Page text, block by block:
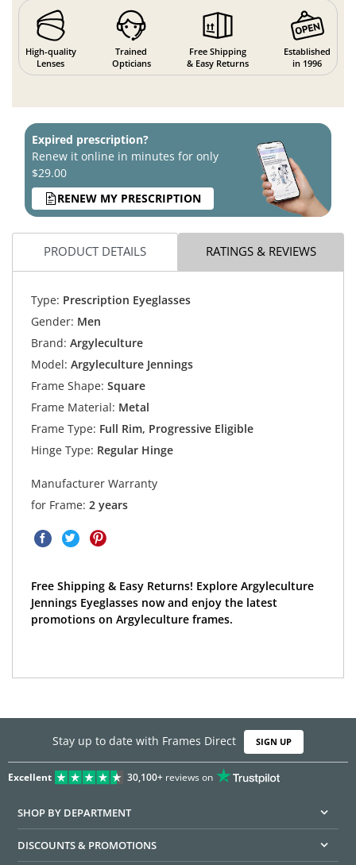
High-quality
Lenses
Trained
Opticians
Free Shipping
& Easy Returns
Established
in 1996
Expired prescription?
Renew it online in minutes for only
$29.00
RENEW MY PRESCRIPTION
PRODUCT DETAILS RATINGS & REVIEWS
Type: Prescription Eyeglasses
Gender: Men
Brand: Argyleculture
Model: Argyleculture Jennings
Frame Shape: Square
Frame Material: Metal
Frame Type: Full Rim, Progressive Eligible
Hinge Type: Regular Hinge
Manufacturer Warranty
for Frame: 2 years
Free Shipping & Easy Returns! Explore Argyleculture
Jennings Eyeglasses now and enjoy the latest
promotions on Argyleculture frames.
Stay up to date with Frames Direct SIGN UP
Excellent 30,100+reviews on
SHOP BY DEPARTMENT
DISCOUNTS & PROMOTIONS